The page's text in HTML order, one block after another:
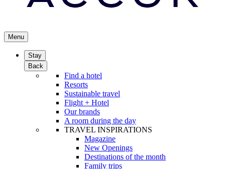
Menu
Stay
Back
Find a hotel
Resorts
Sustainable travel
Flight + Hotel
Our brands
A room during the day
TRAVEL INSPIRATIONS
Magazine
New Openings
Destinations of the month
Family trips